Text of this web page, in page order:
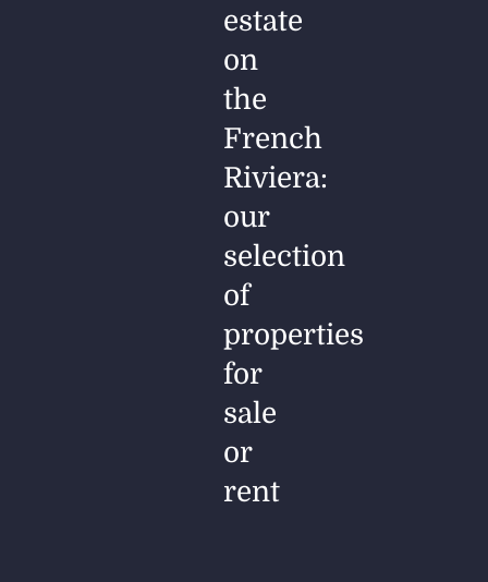
estate
on
the
French
Riviera:
our
selection
of
properties
for
sale
or
rent